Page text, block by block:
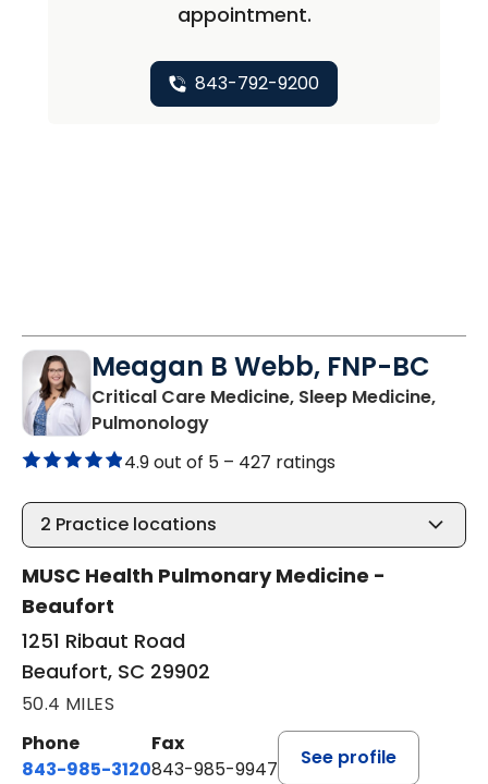
appointment.
843-792-9200
Meagan B Webb, FNP-BC
Critical Care Medicine, Sleep Medicine,
Pulmonologyin Beaufort, SC
4.9 out of 5 – 427 ratings
2 Practice locations
MUSC Health Pulmonary Medicine -
Beaufort
1251 Ribaut Road
Beaufort, SC 29902
50.4 MILES
Phone
843-985-3120
Fax
843-985-9947
See profile